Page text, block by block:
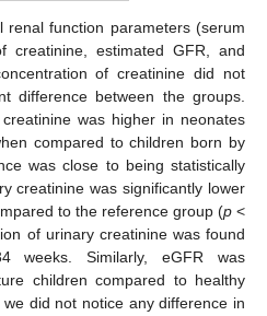
renal function parameters (serum
creatinine, estimated GFR, and
of creatinine did not
difference between the groups.
was higher in neonates
compared to children born by
was close to being statistically
creatinine was significantly lower
to the reference group (p <
of urinary creatinine was found
weeks. Similarly, eGFR was
children compared to healthy
did not notice any difference in